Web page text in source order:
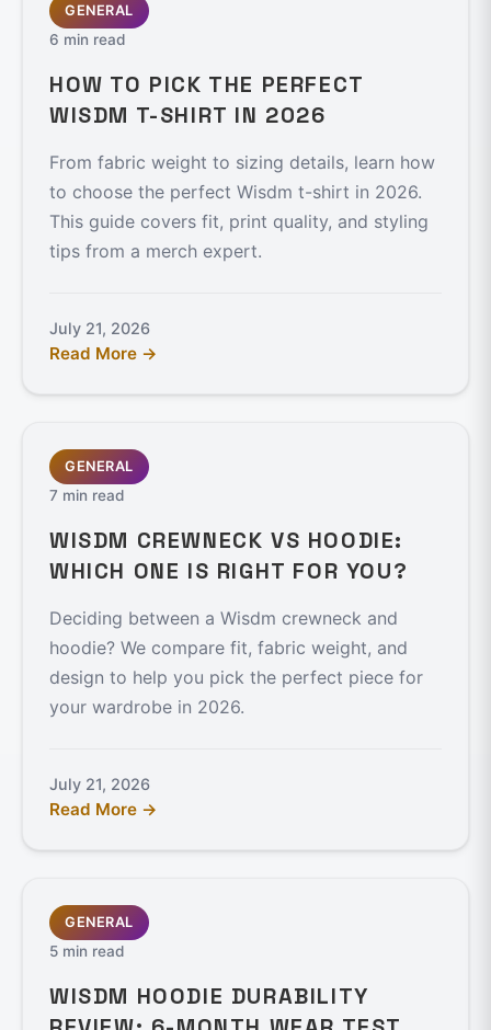
GENERAL
6 min read
HOW TO PICK THE PERFECT
WISDM T-SHIRT IN 2026
From fabric weight to sizing details, learn how
to choose the perfect Wisdm t-shirt in 2026.
This guide covers fit, print quality, and styling
tips from a merch expert.
July 21, 2026
Read More →
GENERAL
7 min read
WISDM CREWNECK VS HOODIE:
WHICH ONE IS RIGHT FOR YOU?
Deciding between a Wisdm crewneck and
hoodie? We compare fit, fabric weight, and
design to help you pick the perfect piece for
your wardrobe in 2026.
July 21, 2026
Read More →
GENERAL
5 min read
WISDM HOODIE DURABILITY